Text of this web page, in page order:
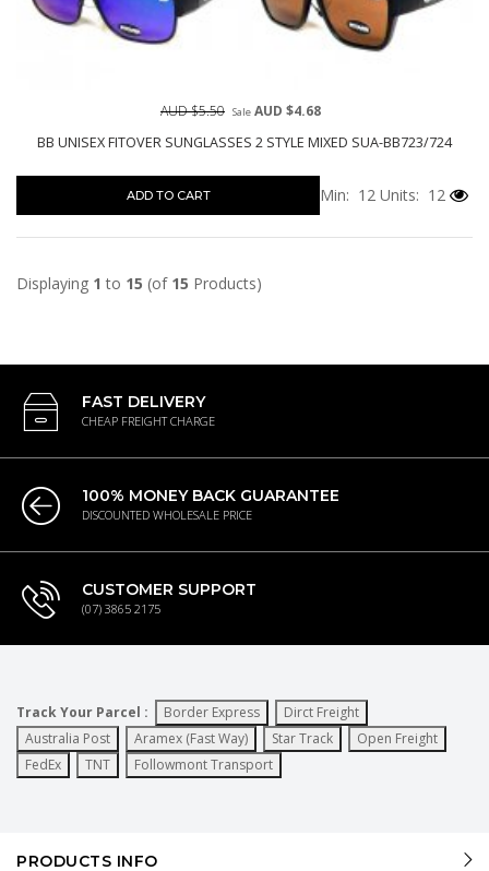
BB UNISEX FITOVER SUNGLASSES 2 STYLE MIXED SUA-BB723/724
AUD $5.50 Sale AUD $4.68
ADD TO CART Min: 12 Units: 12
Displaying 1 to 15 (of 15 Products)
FAST DELIVERY
CHEAP FREIGHT CHARGE
100% MONEY BACK GUARANTEE
DISCOUNTED WHOLESALE PRICE
CUSTOMER SUPPORT
(07) 3865 2175
Track Your Parcel : Border Express
Dirct Freight
Australia Post
Aramex (Fast Way) Star Track
Open Freight
FedEx
TNT Followmont Transport
PRODUCTS INFO